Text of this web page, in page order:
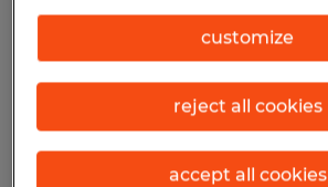
Document Scanner
Cerritos, California
$18.00 - $19.00 per hour
customize
reject all cookies
accept all cookies